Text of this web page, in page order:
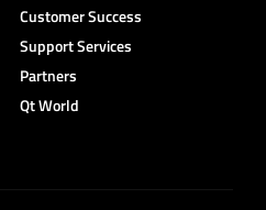
Customer Success
Support Services
Partners
Qt World